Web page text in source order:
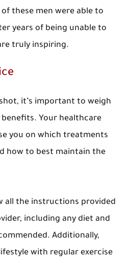
these men were able to
years of being unable to
truly inspiring.
it’s important to weigh
Your healthcare
you on which treatments
how to best maintain the
all the instructions provided
including any diet and
Additionally,
with regular exercise